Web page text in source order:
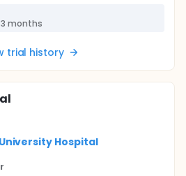
months
trial history
Hospital